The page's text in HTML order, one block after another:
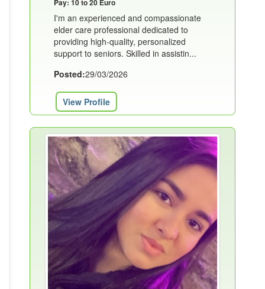
Pay: 10 to 20 Euro
I'm an experienced and compassionate
elder care professional dedicated to
providing high-quality, personalized
support to seniors. Skilled in assistin...
Posted:29/03/2026
View Profile